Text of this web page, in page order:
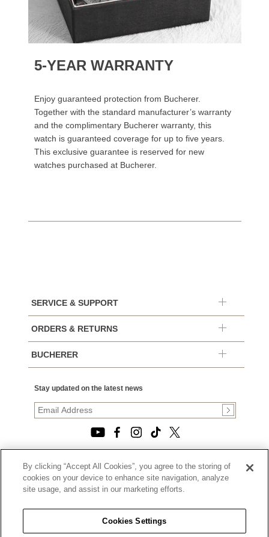
5-YEAR WARRANTY
Enjoy guaranteed protection from Bucherer.
Together with the standard manufacturer’s warranty
and the complimentary Bucherer warranty, this
watch is guaranteed coverage for up to five years.
This exclusive guarantee is reserved for new
watches purchased at Bucherer.
SERVICE & SUPPORT
ORDERS & RETURNS
BUCHERER
Stay updated on the latest news
© 2026, TOURNEAU, LLC. ALL RIGHTS RESERVED.
PRIVACY POLICY
|
|
CALIFORNIA TRANSPARENCY IN SUPPLY CHAINS ACT
STATEMENT
|
By clicking “Accept All Cookies”, you agree to the storing of
cookies on your device to enhance site navigation, analyze
site usage, and assist in our marketing efforts.
Cookies Settings